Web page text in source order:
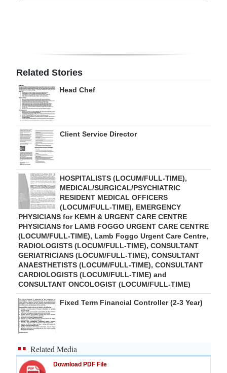
Drive
For
Change
Related Stories
Head Chef
Client Service Director
HOSPITALISTS (LOCUM/FULL-TIME),
MEDICAL/SURGICAL/PSYCHIATRIC
RESIDENT MEDICAL OFFICERS
(LOCUM/FULL-TIME), EMERGENCY
PHYSICIANS for KEMH & URGENT CARE CENTRE
PHYSICIANS for LAMB FOGGO URGENT CARE CENTRE
(LOCUM/FULL-TIME), Lamb Foggo Urgent Care Centre,
RADIOLOGISTS (LOCUM/FULL-TIME), CONSULTANT
GERIATRICIANS (LOCUM/FULL-TIME), CONSULTANT
ANAESTHETISTS (LOCUM/FULL-TIME), CONSULTANT
CARDIOLOGISTS (LOCUM/FULL-TIME) and
CONSULTANT ONCOLOGIST (LOCUM/FULL-TIME)
Fixed Term Financial Controller (2-3 Year)
Related Media
Download PDF File